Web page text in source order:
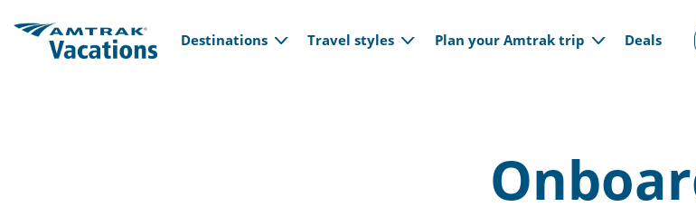
Main navigation
Destinations Travel styles Plan your Amtrak trip Deals